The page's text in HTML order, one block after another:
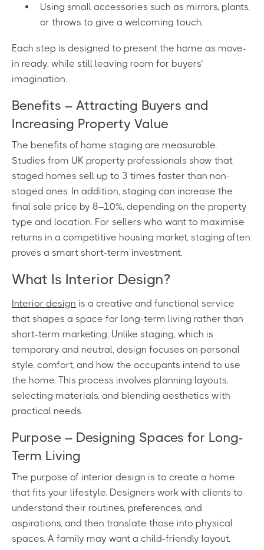
Using small accessories such as mirrors, plants,
or throws to give a welcoming touch.
Each step is designed to present the home as move-
in ready, while still leaving room for buyers’
imagination.
Benefits – Attracting Buyers and
Increasing Property Value
The benefits of home staging are measurable.
Studies from UK property professionals show that
staged homes sell up to 3 times faster than non-
staged ones. In addition, staging can increase the
final sale price by 8–10%, depending on the property
type and location. For sellers who want to maximise
returns in a competitive housing market, staging often
proves a smart short-term investment.
What Is Interior Design?
Interior design is a creative and functional service
that shapes a space for long-term living rather than
short-term marketing. Unlike staging, which is
temporary and neutral, design focuses on personal
style, comfort, and how the occupants intend to use
the home. This process involves planning layouts,
selecting materials, and blending aesthetics with
practical needs.
Purpose – Designing Spaces for Long-
Term Living
The purpose of interior design is to create a home
that fits your lifestyle. Designers work with clients to
understand their routines, preferences, and
aspirations, and then translate those into physical
spaces. A family may want a child-friendly layout,